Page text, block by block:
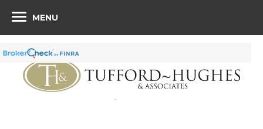
MENU